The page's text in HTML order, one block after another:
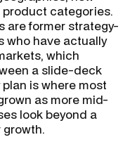
categories.
are former strategy-
who have actually
which
a slide-deck
is where most
as more mid-
look beyond a